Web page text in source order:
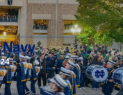
20 min